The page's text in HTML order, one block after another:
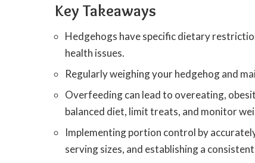
Key Takeaways
Hedgehogs have specific dietary
health issues.
Regularly weighing your hedgehog and
Overfeeding can lead to overeating,
balanced diet, limit treats, and monitor
Implementing portion control by
serving sizes, and establishing a